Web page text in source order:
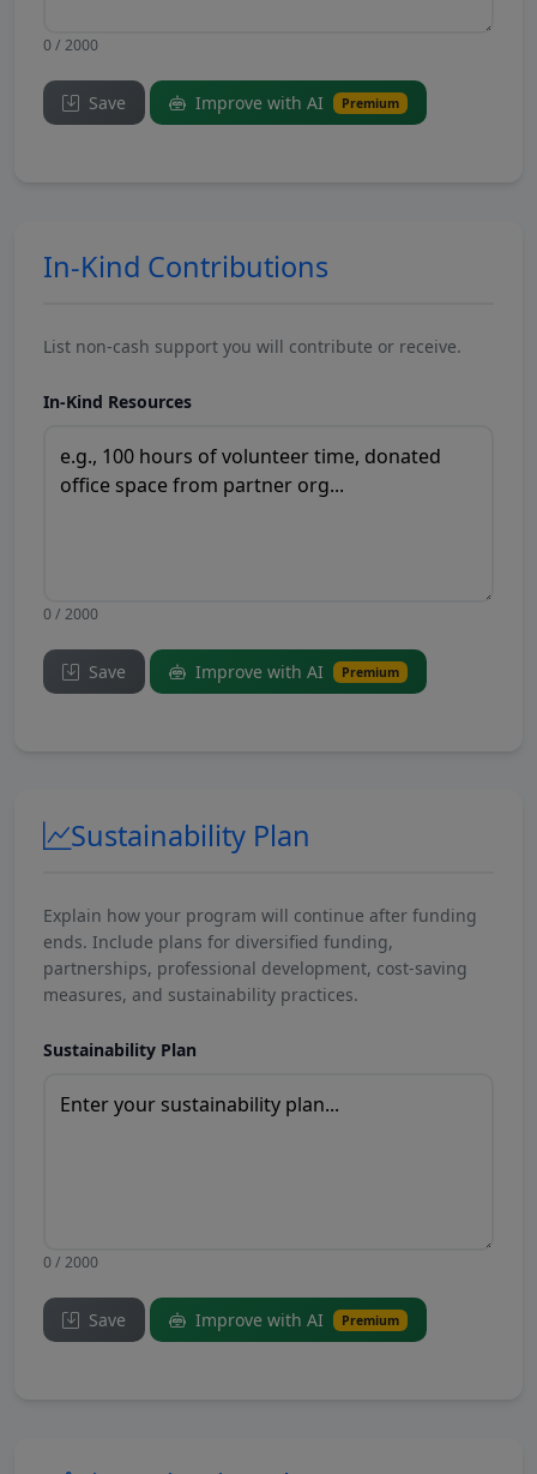
0 / 2000
Save Improve with AI Premium
In-Kind Contributions
List non-cash support you will contribute or receive.
In-Kind Resources
0 / 2000
Save Improve with AI Premium
Sustainability Plan
Explain how your program will continue after funding
ends. Include plans for diversified funding,
partnerships, professional development, cost-saving
measures, and sustainability practices.
Sustainability Plan
0 / 2000
Save Improve with AI Premium